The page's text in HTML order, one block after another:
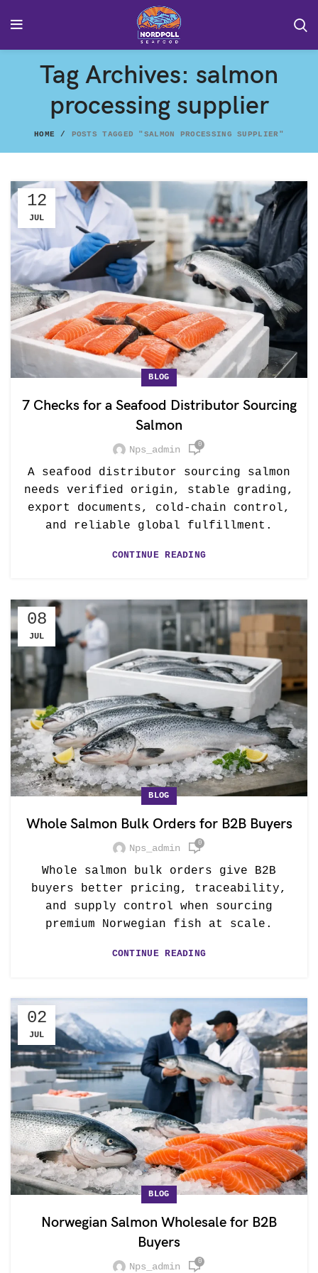
Tag Archives: salmon
processing supplier
HOME POSTS TAGGED "SALMON PROCESSING SUPPLIER"
12
JUL
BLOG
7 Checks for a Seafood Distributor Sourcing
Salmon
Nps_admin 0
A seafood distributor sourcing salmon
needs verified origin, stable grading,
export documents, cold-chain control,
and reliable global fulfillment.
CONTINUE READING
08
JUL
BLOG
Whole Salmon Bulk Orders for B2B Buyers
Nps_admin 0
Whole salmon bulk orders give B2B
buyers better pricing, traceability,
and supply control when sourcing
premium Norwegian fish at scale.
CONTINUE READING
02
JUL
BLOG
Norwegian Salmon Wholesale for B2B
Buyers
Nps_admin 0